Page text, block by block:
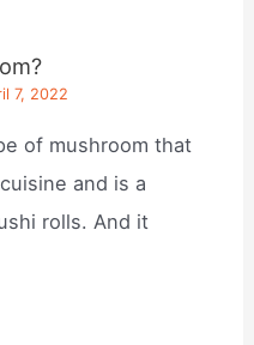
7, 2022
of mushroom that
and is a
rolls. And it